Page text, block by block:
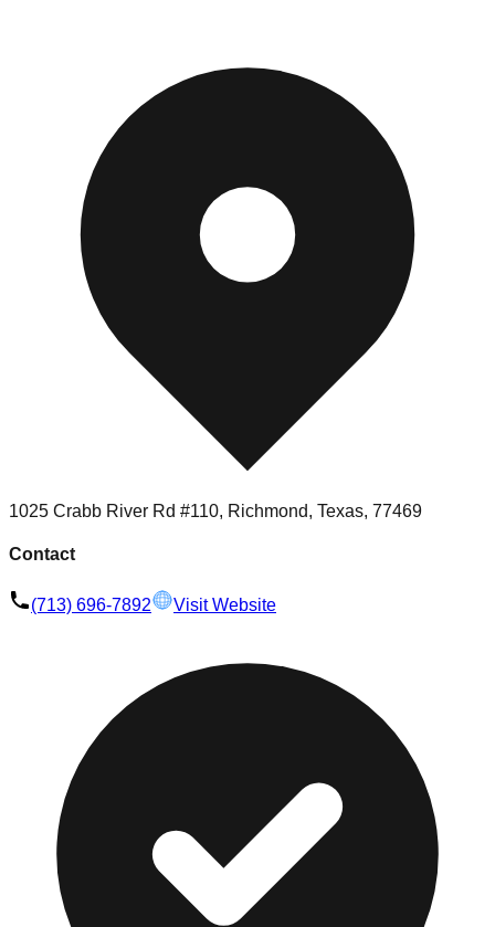
1025 Crabb River Rd #110, Richmond, Texas, 77469
Contact
(713) 696-7892 Visit Website